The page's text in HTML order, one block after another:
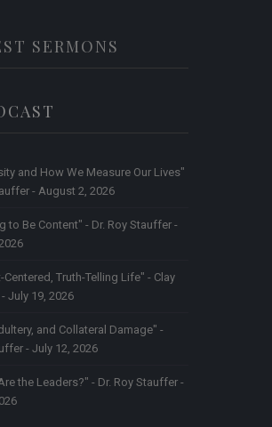
SERMONS
and How We Measure Our Lives"
- August 2, 2026
to Be Content" - Dr. Roy Stauffer -
Centered, Truth-Telling Life" - Clay
July 19, 2026
and Collateral Damage" -
- July 12, 2026
the Leaders?" - Dr. Roy Stauffer -